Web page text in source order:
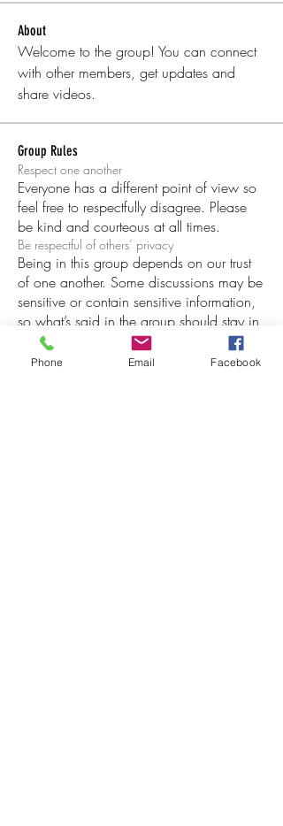
About
Welcome to the group! You can connect
with other members, get updates and
share videos.
Group Rules
Respect one another
Everyone has a different point of view so
feel free to respectfully disagree. Please
be kind and courteous at all times.
Be respectful of others’ privacy
Being in this group depends on our trust
of one another. Some discussions may be
sensitive or contain sensitive information,
so what’s said in the group should stay in
the group.
Copyright infringement and trademark
Phone Email Facebook